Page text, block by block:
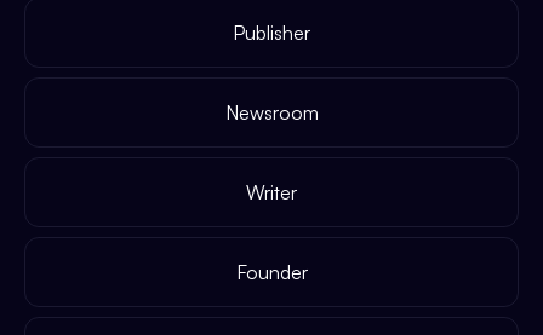
Publisher
Newsroom
Writer
Founder